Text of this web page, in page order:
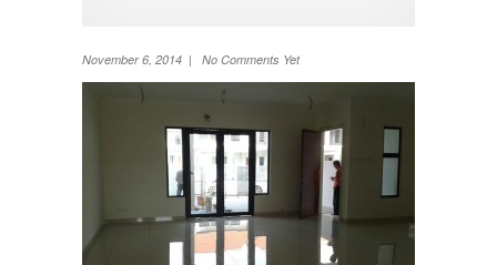
November 6, 2014 | No Comments Yet